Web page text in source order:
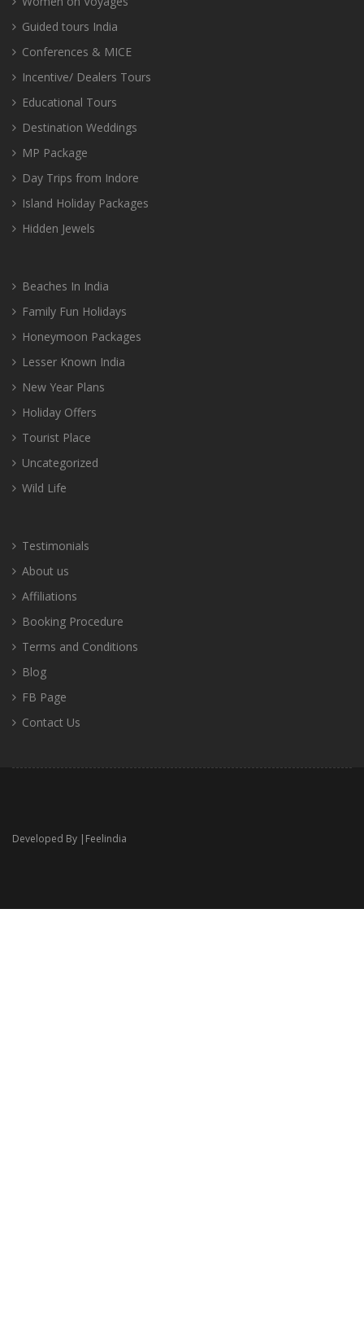
Guided tours India
Conferences & MICE
Incentive/ Dealers Tours
Educational Tours
Destination Weddings
MP Package
Day Trips from Indore
Island Holiday Packages
Hidden Jewels
Beaches In India
Family Fun Holidays
Honeymoon Packages
Lesser Known India
New Year Plans
Holiday Offers
Tourist Place
Uncategorized
Wild Life
Testimonials
About us
Affiliations
Booking Procedure
Terms and Conditions
Blog
FB Page
Contact Us
Developed By | Feelindia